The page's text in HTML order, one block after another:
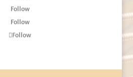
Follow
Follow
Follow